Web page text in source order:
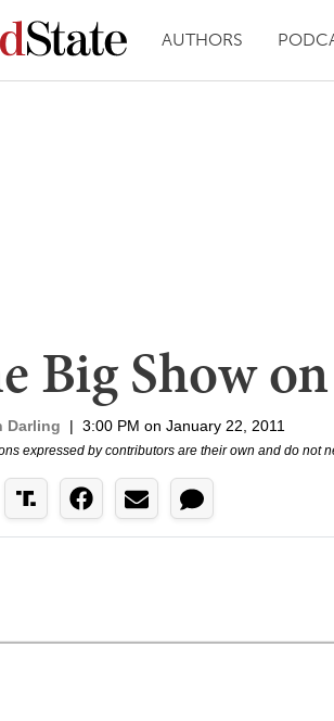
AUTHORS
Big Show
Darling | 3:00 PM on January 22, 2011
expressed by contributors are their own and do not